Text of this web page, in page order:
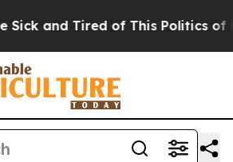
and Tired of This Politics of